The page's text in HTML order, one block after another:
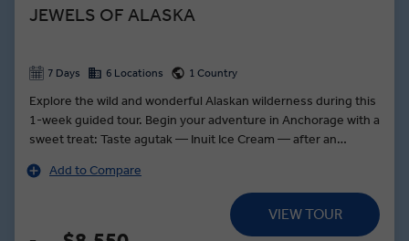
JEWELS OF ALASKA
7 Days 6 Locations 1 Country
Explore the wild and wonderful Alaskan wilderness during this
1-week guided tour. Begin your adventure in Anchorage with a
sweet treat: Taste agutak — Inuit Ice Cream — after an
Alaska Native Heritage Center. Board a jet boat for a tour along
the Chulitna River to a trapper’s cabin, where you will learn
about the lifestyle of hunting and trapping in the state. Ride
along the world-famous, glass-domed Alaskan Railroad
Add to Compare
VIEW TOUR